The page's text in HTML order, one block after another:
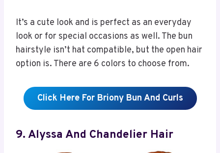
It’s a cute look and is perfect as an everyday
look or for special occasions as well. The bun
hairstyle isn’t hat compatible, but the open hair
option is. There are 6 colors to choose from.
Click Here For Briony Bun And Curls
9. Alyssa And Chandelier Hair